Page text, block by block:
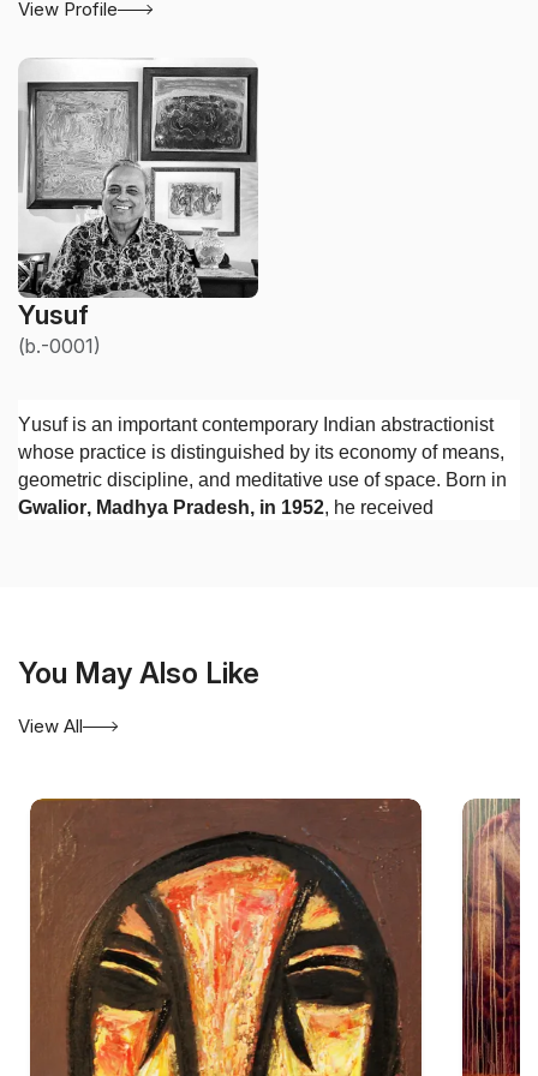
View Profile
Yusuf
(b.-0001)
Yusuf is an important contemporary Indian abstractionist
whose practice is distinguished by its economy of means,
geometric discipline, and meditative use of space. Born in
Gwalior, Madhya Pradesh, in 1952, he received
Yusuf’s mature compositions are generally non-
representational. They are constructed through sparse
filling the entire pictorial surface, he allows unmarked
space to remain active within the composition. This
balance between the drawn mark and the surrounding field
gives his work a contemplative quality.
Ink on paper, particularly ink on rice paper, has occupied
an important place in his practice. The delicacy and
absorbency of the material enable lines to appear both
controlled and vulnerable. Some marks are sharply
defined, while others seem to dissolve into the paper.
Through this limited vocabulary, Yusuf creates
You May Also Like
View All